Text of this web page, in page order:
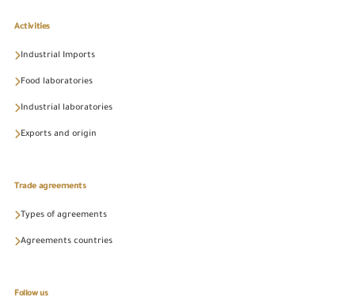
Activities
Industrial Imports
Food laboratories
Industrial laboratories
Exports and origin
Trade agreements
Types of agreements
Agreements countries
Follow us